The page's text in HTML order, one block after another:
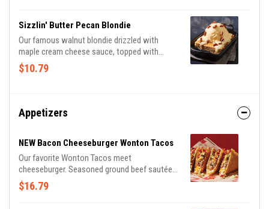
Sizzlin' Butter Pecan Blondie
Our famous walnut blondie drizzled with
maple cream cheese sauce, topped with
vanilla ice cream and candied pecans.
$10.79
Appetizers
NEW Bacon Cheeseburger Wonton Tacos
Our favorite Wonton Tacos meet
cheeseburger. Seasoned ground beef sautéed
with onions and Cheddar cheeses, topped
with Applewood-smoked bacon, pickles and
$16.79